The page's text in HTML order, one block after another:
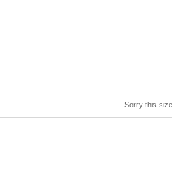
Sorry this